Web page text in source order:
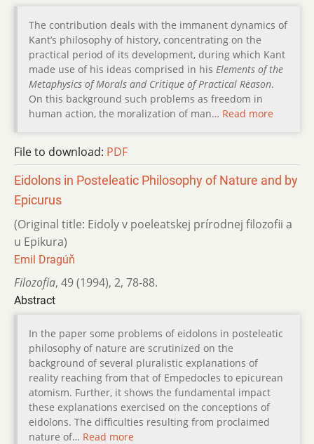
The contribution deals with the immanent dynamics of
Kant’s philosophy of history, concentrating on the
practical period of its development, during which Kant
made use of his ideas comprised in his Elements of the
Metaphysics of Morals and Critique of Practical Reason.
On this background such problems as freedom in
human action, the moralization of man… Read more
File to download: PDF
Eidolons in Posteleatic Philosophy of Nature and by
Epicurus
(Original title: Eidoly v poeleatskej prírodnej filozofii a
u Epikura)
Emil Dragúň
Filozofia, 49 (1994), 2, 78-88.
Abstract
In the paper some problems of eidolons in posteleatic
philosophy of nature are scrutinized on the
background of several pluralistic explanations of
reality reaching from that of Empedocles to epicurean
atomism. Further, it shows the fundamental impact
these explanations exercised on the conceptions of
eidolons. The difficulties resulting from proclaimed
nature of… Read more